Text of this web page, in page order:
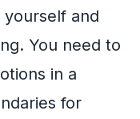
and
You need to
in a
for